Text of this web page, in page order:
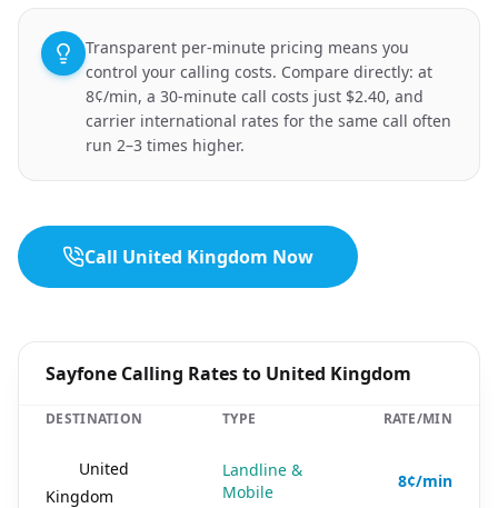
Transparent per-minute pricing means you
control your calling costs. Compare directly: at
8¢/min, a 30-minute call costs just $2.40, and
carrier international rates for the same call often
run 2–3 times higher.
Call United Kingdom Now
Sayfone Calling Rates to United Kingdom
DESTINATION TYPE RATE/MIN
United
Kingdom
Landline &
Mobile
8¢/min